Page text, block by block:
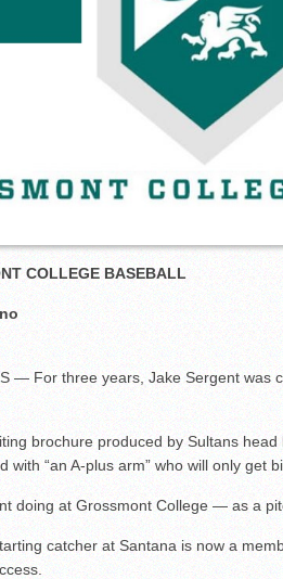
Vaqs
It
2018 EAST
COLLEGE BASEBALL
— For three years, Jake Sergent was
brochure produced by Sultans head
with “an A-plus arm” who will only get
doing at Grossmont College — as a
catcher at Santana is now a